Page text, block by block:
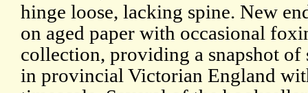
hinge loose, lacking spine. New
on aged paper with occasional
collection, providing a snapshot of
in provincial Victorian England